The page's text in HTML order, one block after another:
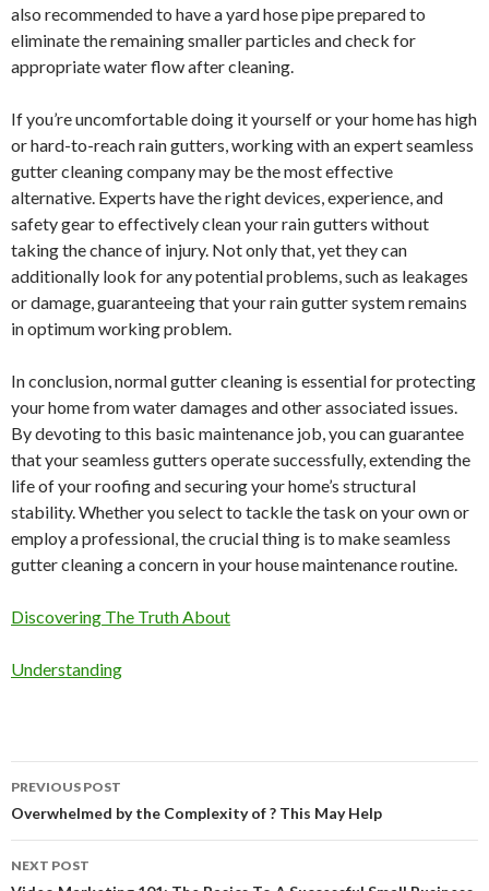
also recommended to have a yard hose pipe prepared to
eliminate the remaining smaller particles and check for
appropriate water flow after cleaning.
If you’re uncomfortable doing it yourself or your home has high
or hard-to-reach rain gutters, working with an expert seamless
gutter cleaning company may be the most effective
alternative. Experts have the right devices, experience, and
safety gear to effectively clean your rain gutters without
taking the chance of injury. Not only that, yet they can
additionally look for any potential problems, such as leakages
or damage, guaranteeing that your rain gutter system remains
in optimum working problem.
In conclusion, normal gutter cleaning is essential for protecting
your home from water damages and other associated issues.
By devoting to this basic maintenance job, you can guarantee
that your seamless gutters operate successfully, extending the
life of your roofing and securing your home’s structural
stability. Whether you select to tackle the task on your own or
employ a professional, the crucial thing is to make seamless
gutter cleaning a concern in your house maintenance routine.
Discovering The Truth About
Understanding
Post
navigation
PREVIOUS POST
Overwhelmed by the Complexity of ? This May Help
NEXT POST